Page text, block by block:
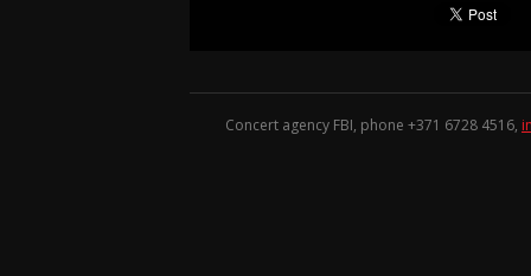
Concert agency FBI, phone +371 6728 4516,